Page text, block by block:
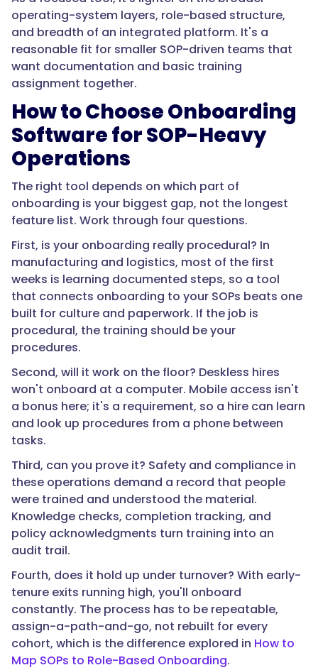
top
reasons
frontline
hires
leave
so
structured,
SOP-
based
onboarding
one
the
highest-
leverage
retention
and
safety
investments
an
operation
can
make."
"@type":
"Question",
"name":
operating-system layers, role-based structure,
and breadth of an integrated platform. It's a
reasonable fit for smaller SOP-driven teams that
want documentation and basic training
assignment together.
How to Choose Onboarding
Software for SOP-Heavy
Operations
The right tool depends on which part of
onboarding is your biggest gap, not the longest
feature list. Work through four questions.
First, is your onboarding really procedural? In
manufacturing and logistics, most of the first
weeks is learning documented steps, so a tool
that connects onboarding to your SOPs beats one
built for culture and paperwork. If the job is
procedural, the training should be your
procedures.
Second, will it work on the floor? Deskless hires
won't onboard at a computer. Mobile access isn't
a bonus here; it's a requirement, so a hire can learn
and look up procedures from a phone between
tasks.
Third, can you prove it? Safety and compliance in
these operations demand a record that people
were trained and understood the material.
Knowledge checks, completion tracking, and
policy acknowledgments turn training into an
audit trail.
Fourth, does it hold up under turnover? With early-
tenure exits running high, you'll onboard
constantly. The process has to be repeatable,
assign-a-path-and-go, not rebuilt for every
cohort, which is the difference explored in How to
Map SOPs to Role-Based Onboarding.